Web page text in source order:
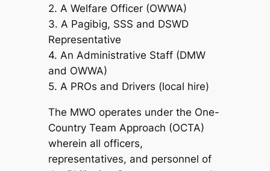
2. A Welfare Officer (OWWA)
3. A Pagibig, SSS and DSWD
Representative
4. An Administrative Staff (DMW
and OWWA)
5. A PROs and Drivers (local hire)
The MWO operates under the One-
Country Team Approach (OCTA)
wherein all officers,
representatives, and personnel of